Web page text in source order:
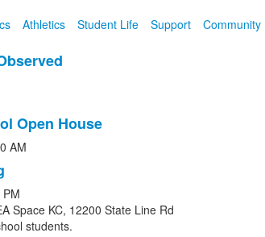
Athletics Student Life Support Community
Open House
AM
Space KC, 12200 State Line Rd
students.